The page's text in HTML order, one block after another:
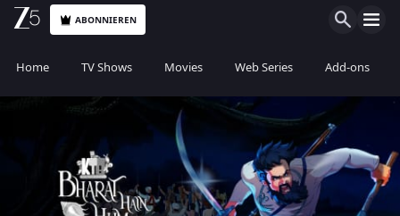
ABONNIEREN
Home TV Shows Movies Web Series Add-ons